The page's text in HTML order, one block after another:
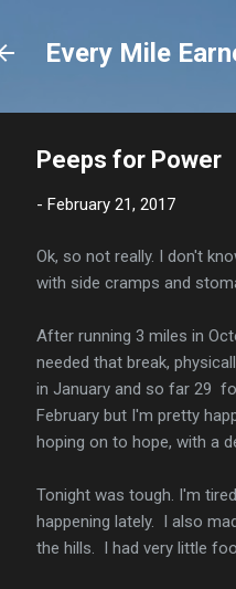
Every Mile
Peeps for Power
- February 21, 2017
Ok, so not really. I don't
with side cramps and
After running 3 miles in
needed that break,
in January and so far 29
February but I'm pretty
hoping on to hope, with a
Tonight was tough. I'm
happening lately. I also
the hills. I had very little